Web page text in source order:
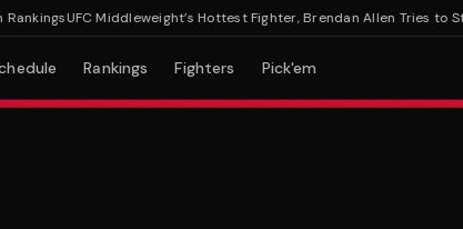
UFC Middleweight’s Hottest Fighter, Brendan Allen Tries to Steal
Rankings Fighters Pick'em